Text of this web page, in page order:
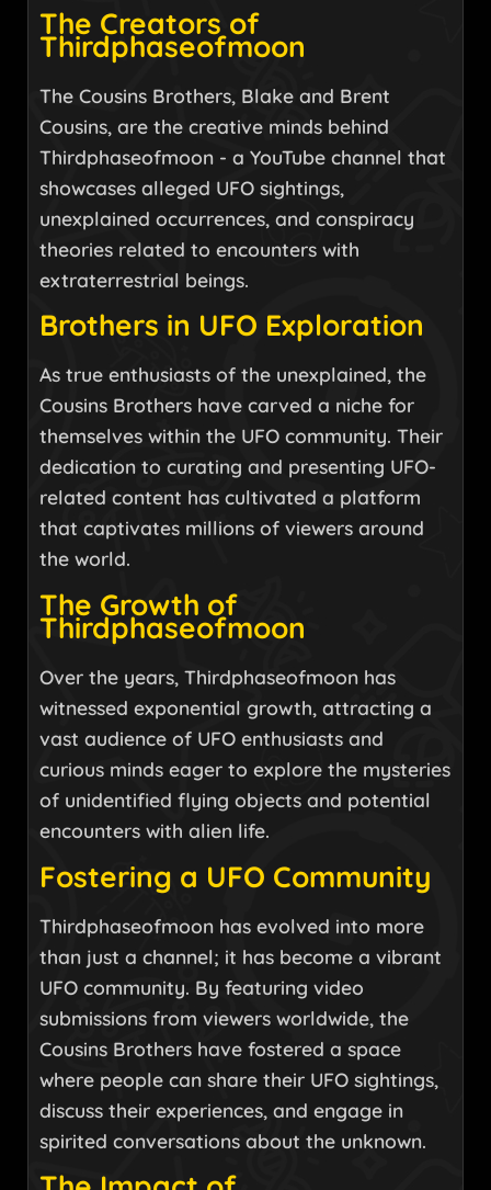
The Creators of
Thirdphaseofmoon
The Cousins Brothers, Blake and Brent
Cousins, are the creative minds behind
Thirdphaseofmoon - a YouTube channel that
showcases alleged UFO sightings,
unexplained occurrences, and conspiracy
theories related to encounters with
extraterrestrial beings.
Brothers in UFO Exploration
As true enthusiasts of the unexplained, the
Cousins Brothers have carved a niche for
themselves within the UFO community. Their
dedication to curating and presenting UFO-
related content has cultivated a platform
that captivates millions of viewers around
the world.
The Growth of
Thirdphaseofmoon
Over the years, Thirdphaseofmoon has
witnessed exponential growth, attracting a
vast audience of UFO enthusiasts and
curious minds eager to explore the mysteries
of unidentified flying objects and potential
encounters with alien life.
Fostering a UFO Community
Thirdphaseofmoon has evolved into more
than just a channel; it has become a vibrant
UFO community. By featuring video
submissions from viewers worldwide, the
Cousins Brothers have fostered a space
where people can share their UFO sightings,
discuss their experiences, and engage in
spirited conversations about the unknown.